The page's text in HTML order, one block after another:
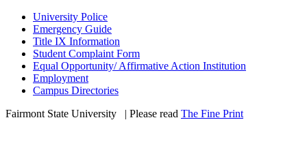
University Police
Emergency Guide
Title IX Information
Student Complaint Form
Equal Opportunity/ Affirmative Action Institution
Employment
Campus Directories
Fairmont State University
| Please read The Fine Print